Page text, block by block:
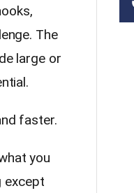
The
large or
faster.
you
except